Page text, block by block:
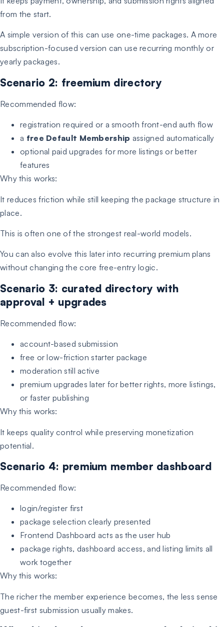
from the start.
A simple version of this can use one-time packages. A more
subscription-focused version can use recurring monthly or
yearly packages.
Scenario 2: freemium directory
Recommended flow:
registration required or a smooth front-end auth flow
a free Default Membership assigned automatically
optional paid upgrades for more listings or better
features
Why this works:
It reduces friction while still keeping the package structure in
place.
This is often one of the strongest real-world models.
You can also evolve this later into recurring premium plans
without changing the core free-entry logic.
Scenario 3: curated directory with
approval + upgrades
Recommended flow:
account-based submission
free or low-friction starter package
moderation still active
premium upgrades later for better rights, more listings,
or faster publishing
Why this works:
It keeps quality control while preserving monetization
potential.
Scenario 4: premium member dashboard
Recommended flow:
login/register first
package selection clearly presented
Frontend Dashboard acts as the user hub
package rights, dashboard access, and listing limits all
work together
Why this works:
The richer the member experience becomes, the less sense
guest-first submission usually makes.